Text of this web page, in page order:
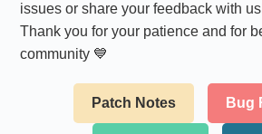
issues or share your feedback with
Thank you for your patience and for
community 💙
Patch Notes Bug